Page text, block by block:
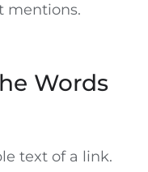
mentions.
Words
text of a link.